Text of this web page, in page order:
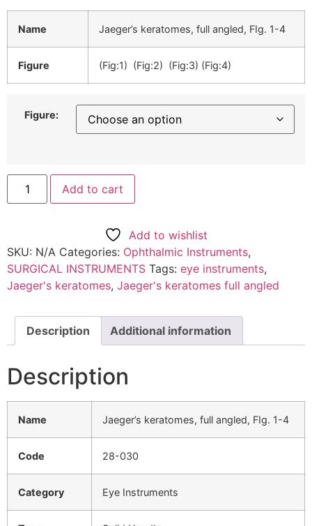
Name Jaeger’s keratomes, full angled, FIg. 1-4
Figure (Fig:1) (Fig:2) (Fig:3) (Fig:4)
Figure:
Add to cart
Add to wishlist
SKU: N/A Categories: Ophthalmic Instruments,
SURGICAL INSTRUMENTS Tags: eye instruments,
Jaeger's keratomes, Jaeger's keratomes full angled
Description Additional information
Description
Name Jaeger’s keratomes, full angled, FIg. 1-4
Code 28-030
Category Eye Instruments